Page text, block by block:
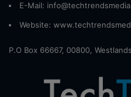
E-Mail:
Website:
P.O Box 66667, 00800,